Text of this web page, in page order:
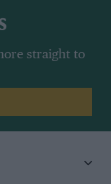
straight to